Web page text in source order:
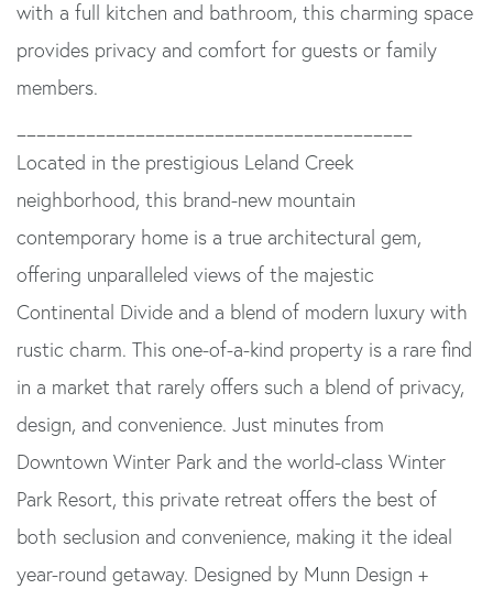
with a full kitchen and bathroom, this charming space
provides privacy and comfort for guests or family
members.
Located in the prestigious Leland Creek
neighborhood, this brand-new mountain
contemporary home is a true architectural gem,
offering unparalleled views of the majestic
Continental Divide and a blend of modern luxury with
rustic charm. This one-of-a-kind property is a rare find
in a market that rarely offers such a blend of privacy,
design, and convenience. Just minutes from
Downtown Winter Park and the world-class Winter
Park Resort, this private retreat offers the best of
both seclusion and convenience, making it the ideal
year-round getaway. Designed by Munn Design +